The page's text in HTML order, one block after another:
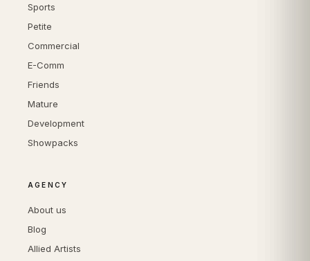
Sports
Petite
Commercial
E-Comm
Friends
Mature
Development
Showpacks
AGENCY
About us
Blog
Allied Artists